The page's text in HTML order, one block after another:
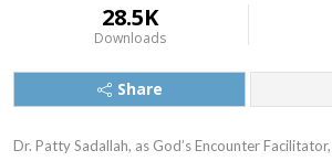
28.5K
Downloads
Share
Dr. Patty Sadallah, as God’s Encounter